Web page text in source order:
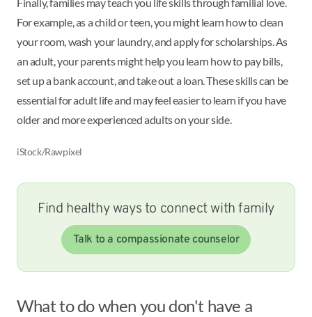
For example, as a child or teen, you might learn how to clean
your room, wash your laundry, and apply for scholarships. As
an adult, your parents might help you learn how to pay bills,
set up a bank account, and take out a loan. These skills can be
essential for adult life and may feel easier to learn if you have
older and more experienced adults on your side.
iStock/Rawpixel
Find healthy ways to connect with family
Talk to a compassionate counselor
What to do when you don't have a